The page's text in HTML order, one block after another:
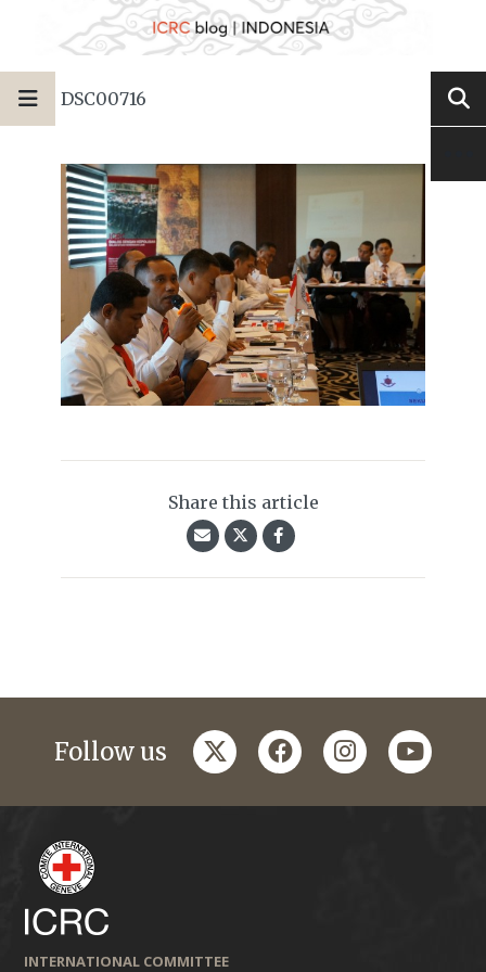
DSC00716
Share this article
Follow us twitterfacebookinstagramyoutube
INTERNATIONAL COMMITTEE